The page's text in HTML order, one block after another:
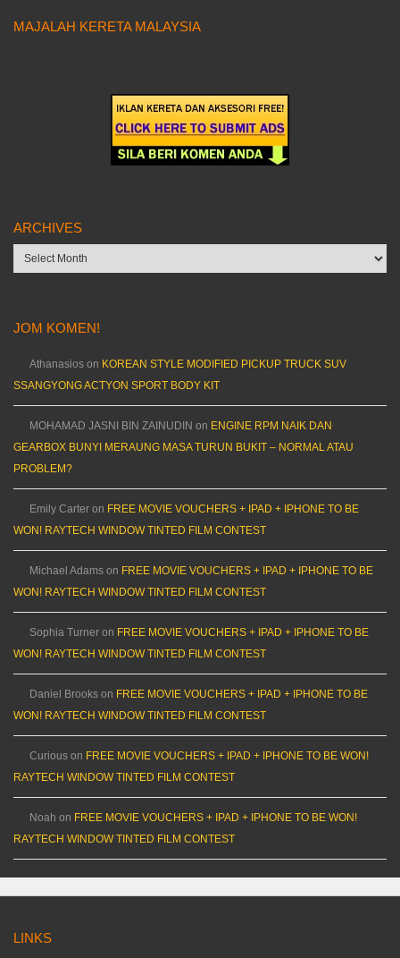
MAJALAH KERETA MALAYSIA
ARCHIVES
Archives
JOM KOMEN!
Athanasios on KOREAN STYLE MODIFIED PICKUP TRUCK SUV
SSANGYONG ACTYON SPORT BODY KIT
MOHAMAD JASNI BIN ZAINUDIN on ENGINE RPM NAIK DAN
GEARBOX BUNYI MERAUNG MASA TURUN BUKIT – NORMAL ATAU
PROBLEM?
Emily Carter on FREE MOVIE VOUCHERS + IPAD + IPHONE TO BE
WON! RAYTECH WINDOW TINTED FILM CONTEST
Michael Adams on FREE MOVIE VOUCHERS + IPAD + IPHONE TO BE
WON! RAYTECH WINDOW TINTED FILM CONTEST
Sophia Turner on FREE MOVIE VOUCHERS + IPAD + IPHONE TO BE
WON! RAYTECH WINDOW TINTED FILM CONTEST
Daniel Brooks on FREE MOVIE VOUCHERS + IPAD + IPHONE TO BE
WON! RAYTECH WINDOW TINTED FILM CONTEST
Curious on FREE MOVIE VOUCHERS + IPAD + IPHONE TO BE WON!
RAYTECH WINDOW TINTED FILM CONTEST
Noah on FREE MOVIE VOUCHERS + IPAD + IPHONE TO BE WON!
RAYTECH WINDOW TINTED FILM CONTEST
LINKS